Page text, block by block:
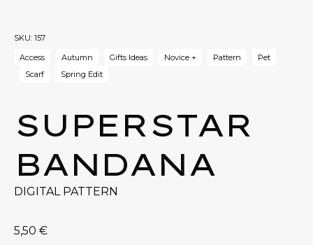
SKU: 157
Access
Autumn Gifts Ideas Novice + Pattern
Pet
Scarf
Spring Edit
SUPERSTAR
BANDANA
DIGITAL PATTERN
5,50 €